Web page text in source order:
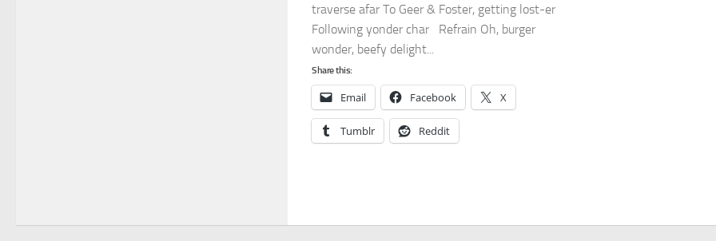
traverse afar To Geer & Foster, getting lost-er
Following yonder char Refrain Oh, burger
wonder, beefy delight...
Share this:
Email Facebook X
Tumblr Reddit